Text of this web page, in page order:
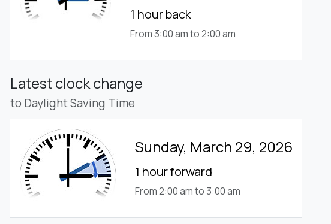
1 hour back
From 3:00 am to 2:00 am
Latest clock change
to Daylight Saving Time
Sunday, March 29, 2026
1 hour forward
From 2:00 am to 3:00 am